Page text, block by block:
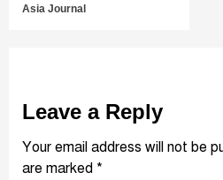
Asia Journal
Leave a Reply
Your email address will not be
are marked *